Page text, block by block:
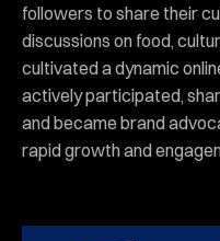
followers to share their
discussions on food,
cultivated a dynamic
actively participated,
and became brand
rapid growth and